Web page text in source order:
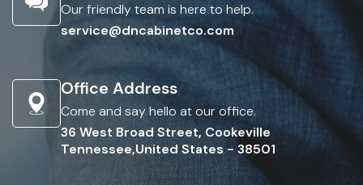
Our friendly team is here to help.
service@dncabinetco.com
Office Address
Come and say hello at our office.
36 West Broad Street, Cookeville
Tennessee,United States - 38501